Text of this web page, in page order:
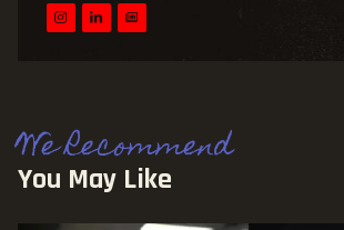
We Recommend
You May Like